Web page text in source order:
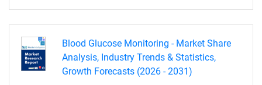
Blood Glucose Monitoring - Market Share
Analysis, Industry Trends & Statistics,
Growth Forecasts (2026 - 2031)